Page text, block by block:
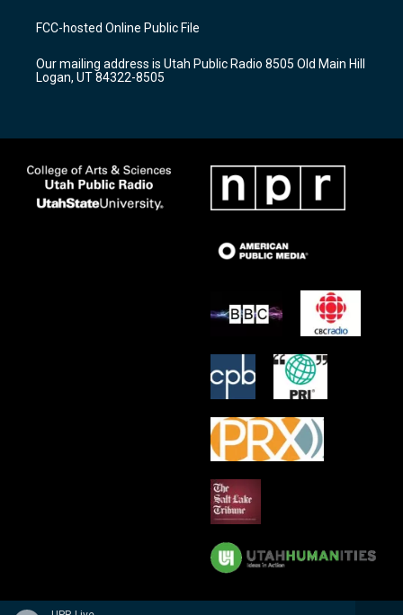
a
g
a
m
u
b
b
o
k
FCC-hosted Online Public File
Our mailing address is Utah Public Radio 8505 Old Main Hill
Logan, UT 84322-8505